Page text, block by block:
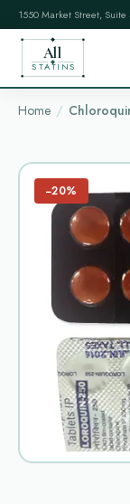
1550 Market Street, Suite
All
STATINS
Home
−20%